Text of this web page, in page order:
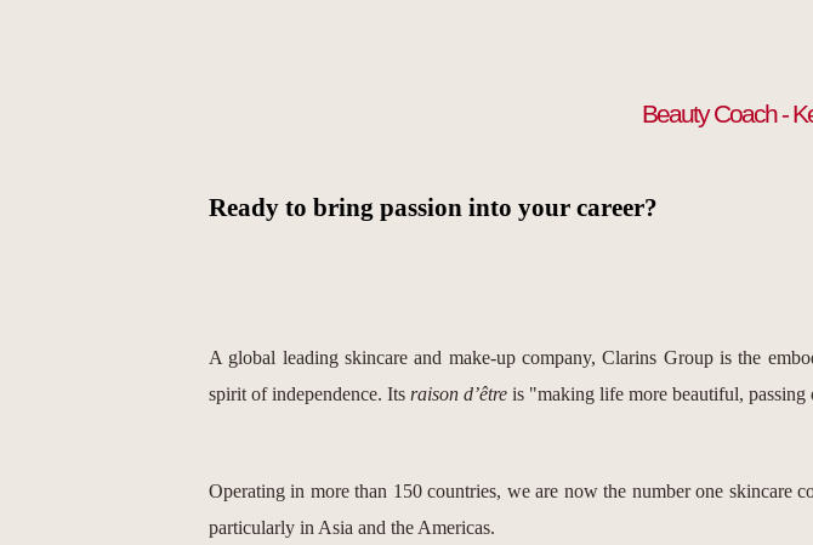
Beauty Coach -
Ready to bring passion into your career?
A global leading skincare and make-up company, Clarins Group is the
spirit of independence. Its raison d’être is "making life more beautiful, passing
Operating in more than 150 countries, we are now the number one skincare
particularly in Asia and the Americas.